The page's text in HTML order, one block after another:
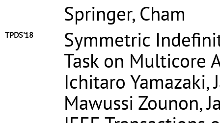
Springer, Cham
TPDS'18
Symmetric
Task on Multicore
Ichitaro Yamazaki,
Mawussi Zounon,